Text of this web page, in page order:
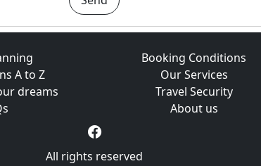
A to Z
dreams
Booking Conditions
Our Services
Travel Security
About us
All rights reserved